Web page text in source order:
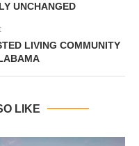
UNCHANGED
LIVING COMMUNITY
LIKE